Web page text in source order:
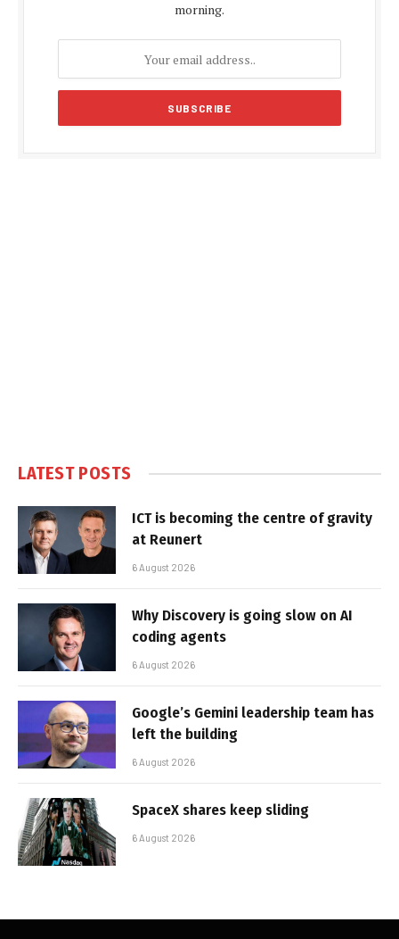
morning.
LATEST POSTS
ICT is becoming the centre of gravity
at Reunert
6 August 2026
Why Discovery is going slow on AI
coding agents
6 August 2026
Google’s Gemini leadership team has
left the building
6 August 2026
SpaceX shares keep sliding
6 August 2026